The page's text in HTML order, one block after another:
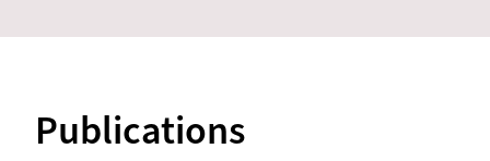
Publications